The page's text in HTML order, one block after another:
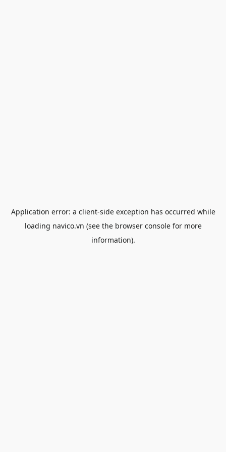
Application error: a client-side exception has occurred while
loading navico.vn (see the browser consolefor more
information).